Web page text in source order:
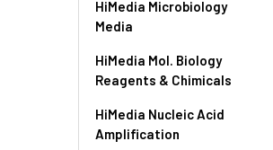
HiMedia Microbiology
Media
HiMedia Mol. Biology
Reagents & Chimicals
HiMedia Nucleic Acid
Amplification